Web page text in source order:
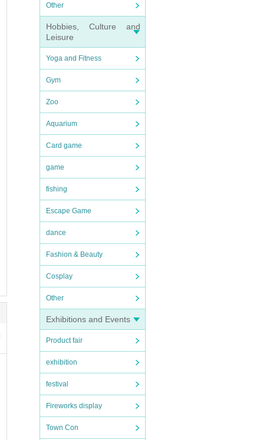
Other
Hobbies, Culture and
Leisure
Yoga and Fitness
Gym
Zoo
Aquarium
Card game
game
fishing
Escape Game
dance
Fashion & Beauty
Cosplay
Other
Exhibitions and Events
Product fair
exhibition
festival
Fireworks display
Town Con